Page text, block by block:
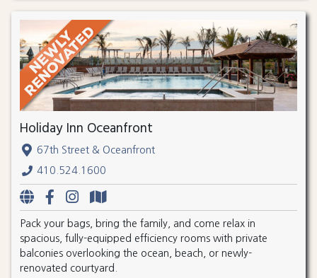
Holiday Inn Oceanfront
67th Street & Oceanfront
410.524.1600
Pack your bags, bring the family, and come relax in
spacious, fully-equipped efficiency rooms with private
balconies overlooking the ocean, beach, or newly-
renovated courtyard.